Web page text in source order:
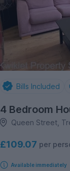
Bills Included
4 Bedroom
Queen Street,
£109.07 per
Available immediately